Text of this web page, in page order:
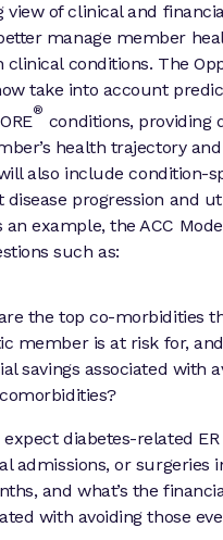
view of clinical and
manage member
clinical conditions. The
take into account
®
conditions, providing
health trajectory and
also include condition-
progression and
an example, the ACC
such as:
the top co-morbidities
member is at risk for,
savings associated with
expect diabetes-related ER
admissions, or surgeries
and what’s the
with avoiding those